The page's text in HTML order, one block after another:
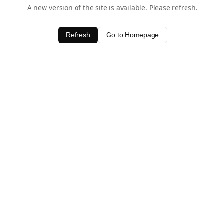
A new version of the site is available. Please refresh.
Refresh Go to Homepage